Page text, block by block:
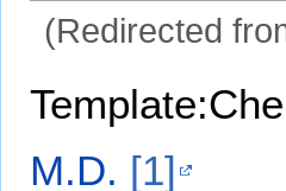
(Redirected
M.D. [1]